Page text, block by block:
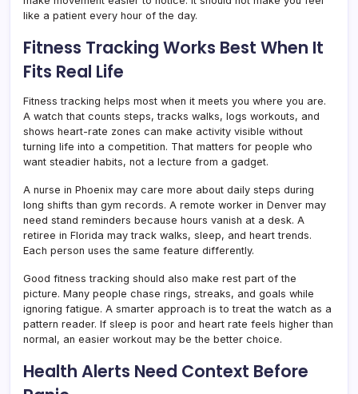
like a patient every hour of the day.
Fitness Tracking Works Best When It
Fits Real Life
Fitness tracking helps most when it meets you where you are.
A watch that counts steps, tracks walks, logs workouts, and
shows heart-rate zones can make activity visible without
turning life into a competition. That matters for people who
want steadier habits, not a lecture from a gadget.
A nurse in Phoenix may care more about daily steps during
long shifts than gym records. A remote worker in Denver may
need stand reminders because hours vanish at a desk. A
retiree in Florida may track walks, sleep, and heart trends.
Each person uses the same feature differently.
Good fitness tracking should also make rest part of the
picture. Many people chase rings, streaks, and goals while
ignoring fatigue. A smarter approach is to treat the watch as a
pattern reader. If sleep is poor and heart rate feels higher than
normal, an easier workout may be the better choice.
Health Alerts Need Context Before